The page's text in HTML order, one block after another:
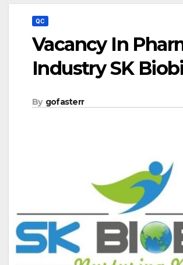
QC
Vacancy In
Industry SK
By gofasterr